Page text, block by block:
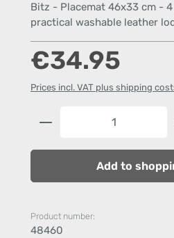
Bitz - Placemat 46x33 cm -
practical washable leather
Regular price:
€34.95
Prices incl. VAT plus shipping
Product
Add to
Product number:
48460